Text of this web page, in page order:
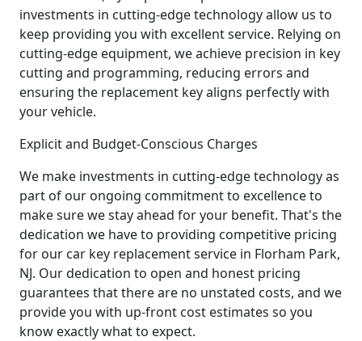
investments in cutting-edge technology allow us to
keep providing you with excellent service. Relying on
cutting-edge equipment, we achieve precision in key
cutting and programming, reducing errors and
ensuring the replacement key aligns perfectly with
your vehicle.
Explicit and Budget-Conscious Charges
We make investments in cutting-edge technology as
part of our ongoing commitment to excellence to
make sure we stay ahead for your benefit. That's the
dedication we have to providing competitive pricing
for our car key replacement service in Florham Park,
NJ. Our dedication to open and honest pricing
guarantees that there are no unstated costs, and we
provide you with up-front cost estimates so you
know exactly what to expect.